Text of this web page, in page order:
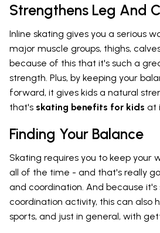
Strengthens Leg And
Inline skating gives you a serious
major muscle groups, thighs,
because of this that it's such a
strength. Plus, by keeping your
forward, it gives kids a natural
that's skating benefits for kids at
Finding Your Balance
Skating requires you to keep your
all of the time - and that's really
and coordination. And because
coordination activity, this can also
sports, and just in general, with